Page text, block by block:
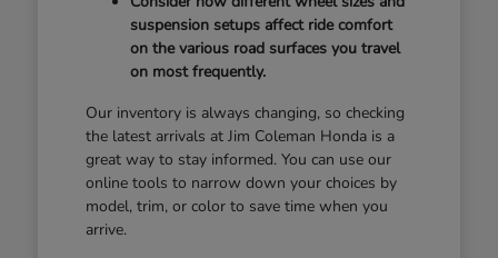
suspension setups affect ride comfort
on the various road surfaces you travel
on most frequently.
Our inventory is always changing, so checking
the latest arrivals at Jim Coleman Honda is a
great way to stay informed. You can use our
online tools to narrow down your choices by
model, trim, or color to save time when you
arrive.